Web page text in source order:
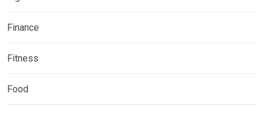
Finance
Fitness
Food